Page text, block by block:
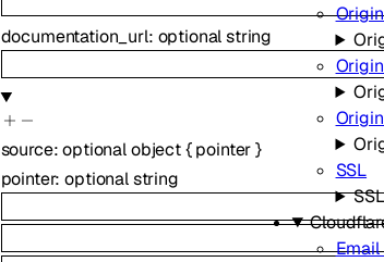
SSL
SSL
documentation_url: optionalstring
source:optionalobject{ pointer}
pointer:optionalstring